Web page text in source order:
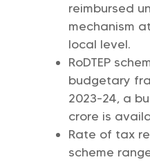
reimbursed
mechanism
local level.
RoDTEP
budgetary
2023-24, a
crore is
Rate of tax
scheme